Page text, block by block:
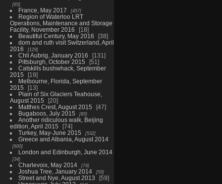
65
France, May 2017 457
Region of Waterloo LRT
Operations, Maintenance and Storage
Facility, November 2016
18
Beautiful Century, May 2016
38
dom and ruth visit Switzerland, April
2016
129
Chli Aubrig, January 2016
131
Pittsburgh, October 2015
51
Catskills bushwhack, September
2015
19
Melbourne, Florida, September
2015
13
Plain of Six Glaciers Teahouse,
August 2015
20
Matthes Crest, August 2015
47
Bugaboos, July 2015
85
Another ridiculous walk, Beijing
edition, April 2015
74
Turkey, May-June 2015
532
Greece and Albania, August 2014
600
London and Edinburgh, June 2014
34
Charlevoix, May 2014 74
Joshua Tree, January 2014 59
Street and Nye, August 2013
59